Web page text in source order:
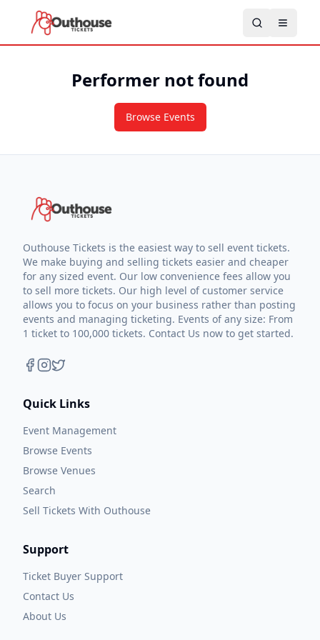
Performer not found
Browse Events
Outhouse Tickets is the easiest way to sell event tickets.
We make buying and selling tickets easier and cheaper
for any sized event. Our low convenience fees allow you
to sell more tickets. Our high level of customer service
allows you to focus on your business rather than posting
events and managing ticketing. Events of any size: From
1 ticket to 100,000 tickets. Contact Us now to get started.
Quick Links
Event Management
Browse Events
Browse Venues
Search
Sell Tickets With Outhouse
Support
Ticket Buyer Support
Contact Us
About Us